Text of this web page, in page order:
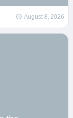
August 8, 2026